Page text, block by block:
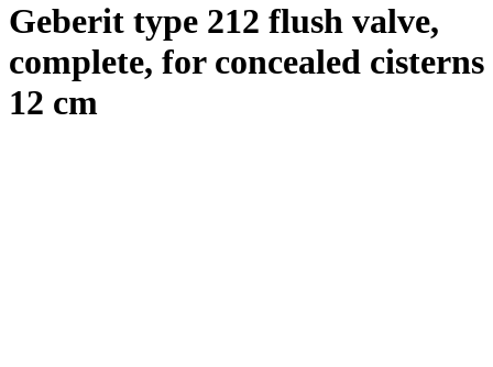
Geberit type 212 flush valve,
complete, for concealed cisterns
12 cm